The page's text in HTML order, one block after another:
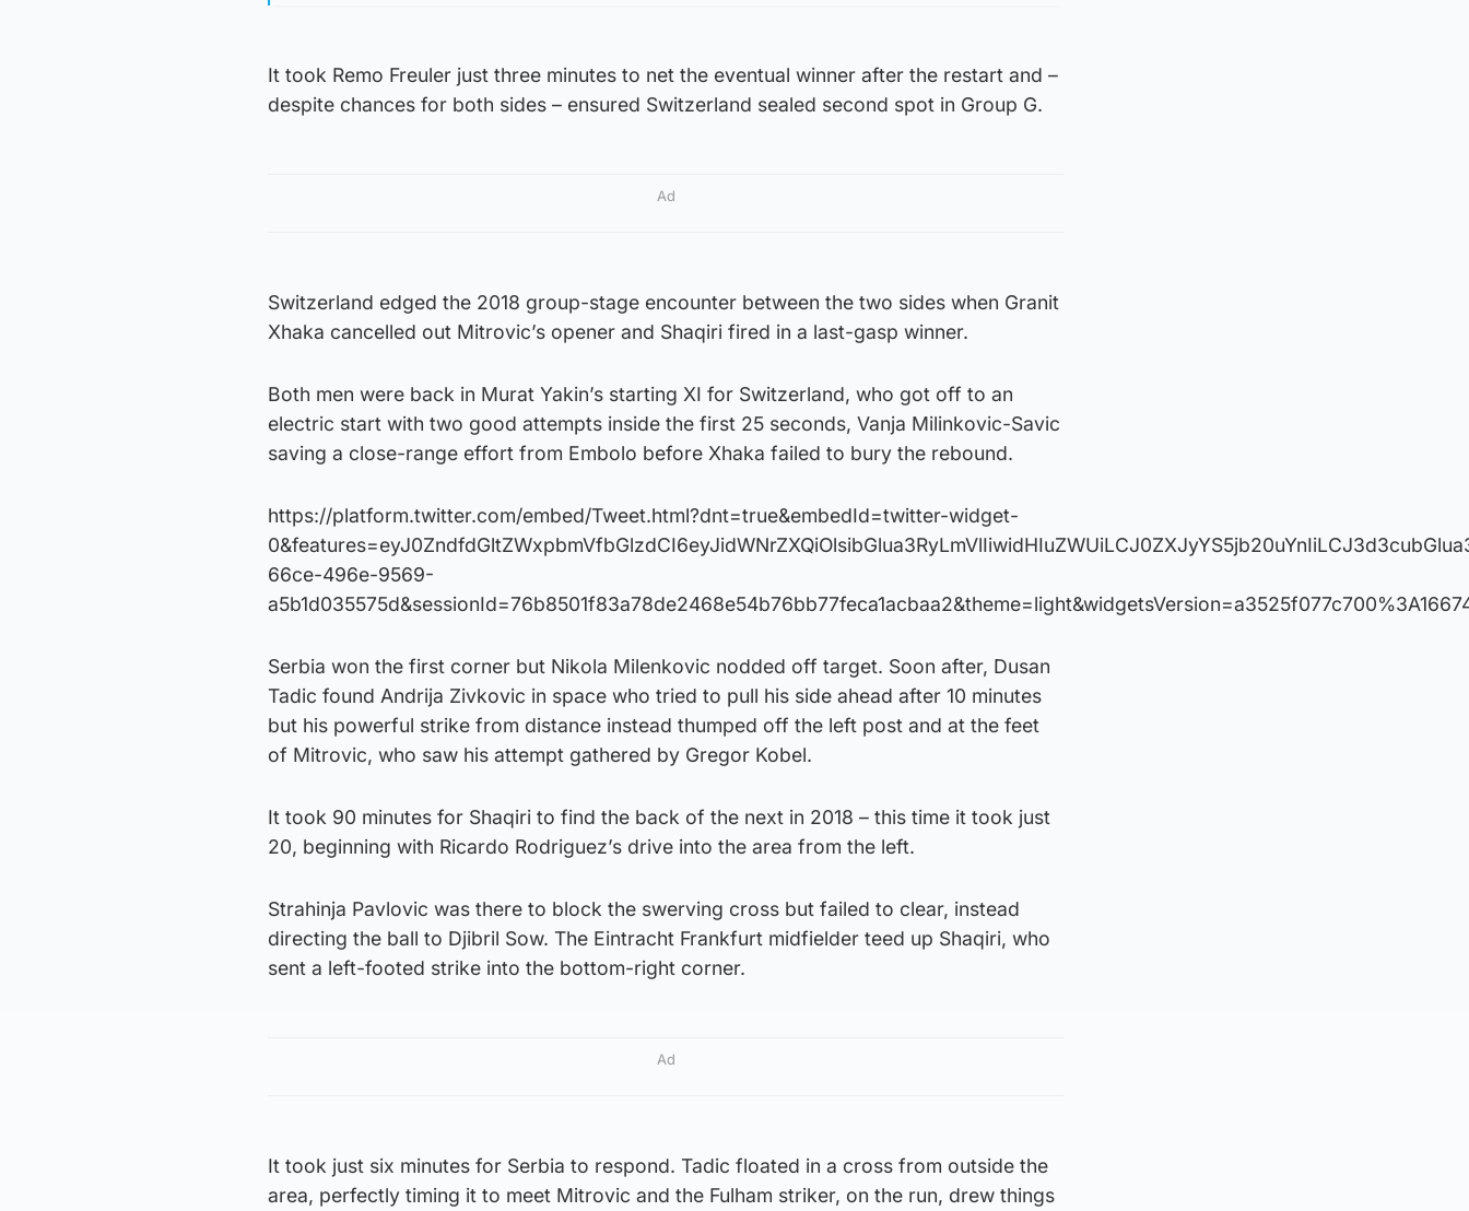
It took Remo Freuler just three minutes to net the eventual winner after the restart and –
despite chances for both sides – ensured Switzerland sealed second spot in Group G.
Ad
Switzerland edged the 2018 group-stage encounter between the two sides when Granit
Xhaka cancelled out Mitrovic’s opener and Shaqiri fired in a last-gasp winner.
Both men were back in Murat Yakin’s starting XI for Switzerland, who got off to an
electric start with two good attempts inside the first 25 seconds, Vanja Milinkovic-Savic
saving a close-range effort from Embolo before Xhaka failed to bury the rebound.
https://platform.twitter.com/embed/Tweet.html?dnt=true&embedId=twitter-widget-
66ce-496e-9569-
Serbia won the first corner but Nikola Milenkovic nodded off target. Soon after, Dusan
Tadic found Andrija Zivkovic in space who tried to pull his side ahead after 10 minutes
but his powerful strike from distance instead thumped off the left post and at the feet
of Mitrovic, who saw his attempt gathered by Gregor Kobel.
It took 90 minutes for Shaqiri to find the back of the next in 2018 – this time it took just
20, beginning with Ricardo Rodriguez’s drive into the area from the left.
Strahinja Pavlovic was there to block the swerving cross but failed to clear, instead
directing the ball to Djibril Sow. The Eintracht Frankfurt midfielder teed up Shaqiri, who
sent a left-footed strike into the bottom-right corner.
Ad
It took just six minutes for Serbia to respond. Tadic floated in a cross from outside the
area, perfectly timing it to meet Mitrovic and the Fulham striker, on the run, drew things